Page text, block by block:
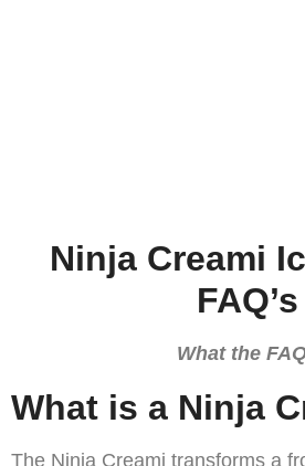
Ninja Creami
FAQ’s
What the
What is a Ninja
The Ninja Creami transforms a